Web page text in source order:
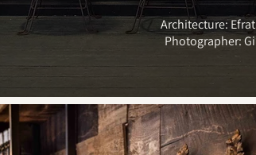
Architecture:
Photographer: